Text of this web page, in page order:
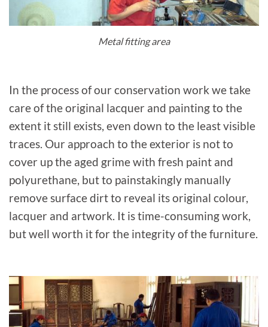
Metal fitting area
In the process of our conservation work we take
care of the original lacquer and painting to the
extent it still exists, even down to the least visible
traces. Our approach to the exterior is not to
cover up the aged grime with fresh paint and
polyurethane, but to painstakingly manually
remove surface dirt to reveal its original colour,
lacquer and artwork. It is time-consuming work,
but well worth it for the integrity of the furniture.